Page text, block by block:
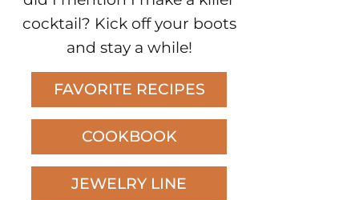
cocktail? Kick off your boots
and stay a while!
FAVORITE RECIPES
COOKBOOK
JEWELRY LINE